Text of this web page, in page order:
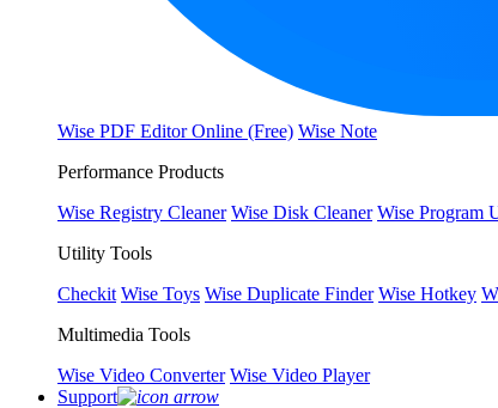
Wise PDF Editor Online (Free) Wise Note
Performance Products
Wise Registry Cleaner Wise Disk Cleaner Wise Program
Utility Tools
Checkit Wise Toys Wise Duplicate Finder Wise Hotkey
Multimedia Tools
Wise Video Converter Wise Video Player
Support